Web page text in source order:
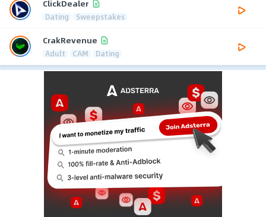
ClickDealer
Dating Sweepstakes
CrakRevenue
Adult CAM Dating